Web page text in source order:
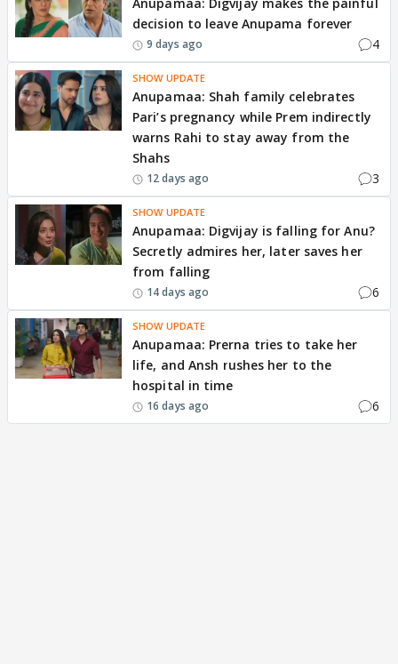
decision to leave Anupama forever
9 days ago 4
SHOW UPDATE
Anupamaa: Shah family celebrates
Pari’s pregnancy while Prem indirectly
warns Rahi to stay away from the
Shahs
12 days ago 3
SHOW UPDATE
Anupamaa: Digvijay is falling for Anu?
Secretly admires her, later saves her
from falling
14 days ago 6
SHOW UPDATE
Anupamaa: Prerna tries to take her
life, and Ansh rushes her to the
hospital in time
16 days ago 6